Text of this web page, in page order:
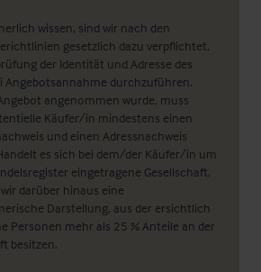
wissen, sind wir nach den
gesetzlich dazu verpflichtet,
der Identität und Adresse des
Angebotsannahme durchzuführen.
angenommen wurde, muss
Käufer/in mindestens einen
und einen Adressnachweis
es sich bei dem/der Käufer/in um
eingetragene Gesellschaft,
darüber hinaus eine
Darstellung, aus der ersichtlich
Personen mehr als 25 % Anteile an der
besitzen.